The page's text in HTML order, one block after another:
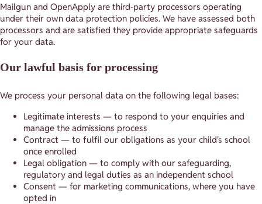
Mailgun and OpenApply are third-party processors operating
under their own data protection policies. We have assessed both
processors and are satisfied they provide appropriate safeguards
for your data.
Our lawful basis for processing
We process your personal data on the following legal bases:
Legitimate interests — to respond to your enquiries and
manage the admissions process
Contract — to fulfil our obligations as your child's school
once enrolled
Legal obligation — to comply with our safeguarding,
regulatory and legal duties as an independent school
Consent — for marketing communications, where you have
opted in